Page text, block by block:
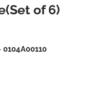
of 6)
0104A00110